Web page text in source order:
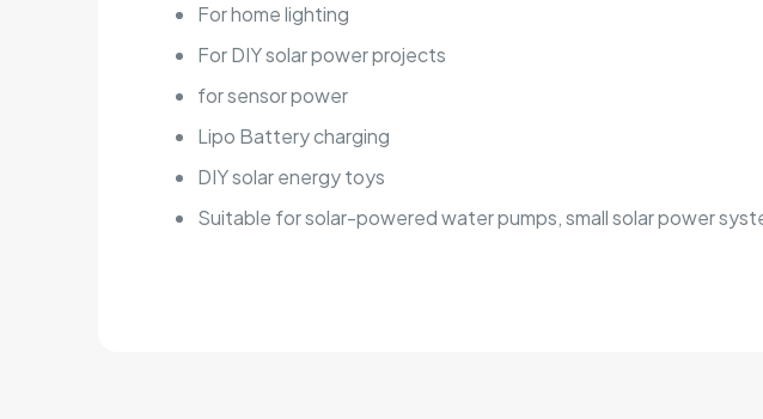
For home lighting
For DIY solar power projects
for sensor power
Lipo Battery charging
DIY solar energy toys
Suitable for solar-powered water pumps, small solar power